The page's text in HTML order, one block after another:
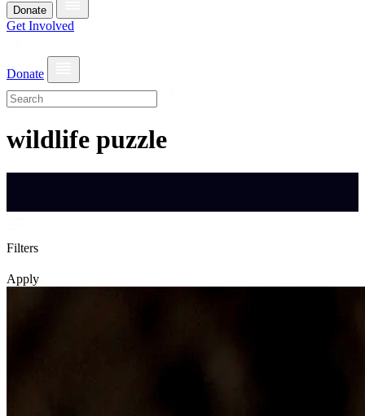
Donate
Get Involved
Donate
wildlife puzzle
Filters
Apply